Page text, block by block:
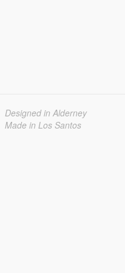
Designed in Alderney
Made in Los Santos